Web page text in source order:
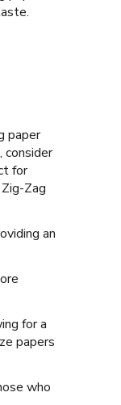
paper
consider
for
Zag
an
for a
papers
who